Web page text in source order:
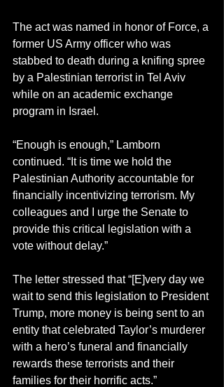
The act was named in honor of Force, a
former US Army officer who was
stabbed to death during a knifing spree
by a Palestinian terrorist in Tel Aviv
while on an academic exchange
program in Israel.
“Enough is enough,” Lamborn
continued. “It is time we hold the
Palestinian Authority accountable for
financially incentivizing terrorism. My
colleagues and I urge the Senate to
provide this critical legislation with a
vote without delay.”
The letter stressed that “[E]very day we
wait to send this legislation to President
Trump, more money is being sent to an
entity that celebrated Taylor’s murderer
with a hero’s funeral and financially
rewards these terrorists and their
families for their horrific acts.”